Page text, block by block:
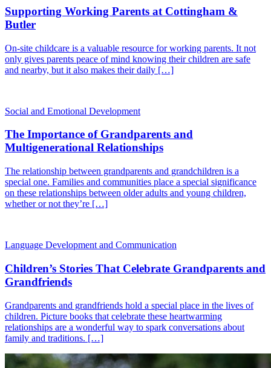
Supporting Working Parents at Cottingham &
Butler
On-site childcare is a valuable resource for working parents. It not
only gives parents peace of mind knowing their children are safe
and nearby, but it also makes their daily […]
Social and Emotional Development
The Importance of Grandparents and
Multigenerational Relationships
The relationship between grandparents and grandchildren is a
special one. Families and communities place a special significance
on these relationships between older adults and young children,
whether or not they’re […]
Language Development and Communication
Children’s Stories That Celebrate Grandparents and
Grandfriends
Grandparents and grandfriends hold a special place in the lives of
children. Picture books that celebrate these heartwarming
relationships are a wonderful way to spark conversations about
family and traditions. […]